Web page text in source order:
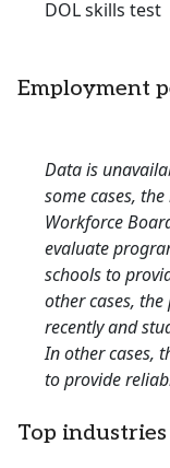
DOL skills test
Employment
Data is
some cases,
Workforce
evaluate
schools to
other cases,
recently and
In other cases,
to provide
Top